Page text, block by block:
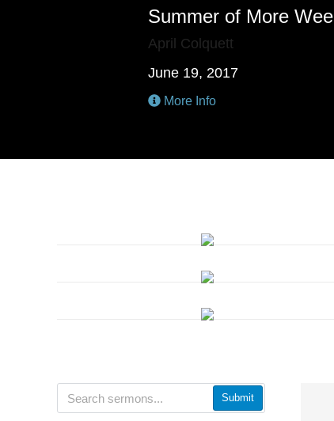
Summer of More
April Colquett
June 19, 2017
More Info
Submit